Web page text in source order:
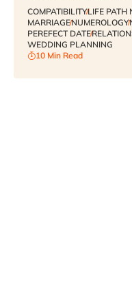
COMPATIBILITYLIFE PATH
MARRIAGENUMEROLOGY
PEREFECT DATE
WEDDING PLANNING
10 Min Read